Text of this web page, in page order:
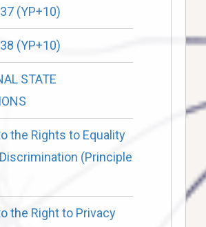
(YP+10)
(YP+10)
STATE
the Rights to Equality
(Principle
the Right to Privacy